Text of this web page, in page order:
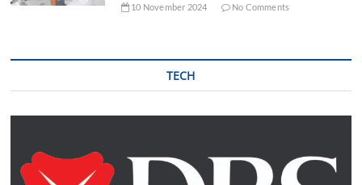
10 November 2024 No Comments
TECH